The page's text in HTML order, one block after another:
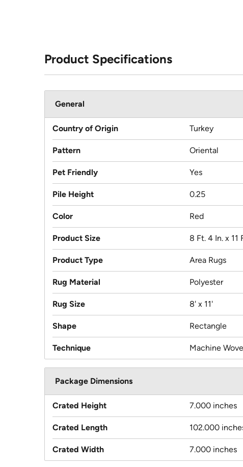
Product Specifications
General
Country of Origin Turkey
Pattern Oriental
Pet Friendly Yes
Pile Height 0.25
Color Red
Product Size 8 Ft. 4 In. x 11
Product Type Area Rugs
Rug Material Polyester
Rug Size 8' x 11'
Shape Rectangle
Technique Machine
Package Dimensions
Crated Height 7.000 inches
Crated Length 102.000
Crated Width 7.000 inches